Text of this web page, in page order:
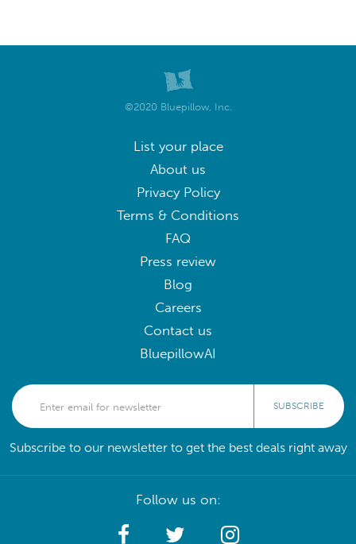
©2020 Bluepillow, Inc.
List your place
About us
Privacy Policy
Terms & Conditions
FAQ
Press review
Blog
Careers
Contact us
BluepillowAI
SUBSCRIBE
Subscribe to our newsletter to get the best deals right away
Follow us on: